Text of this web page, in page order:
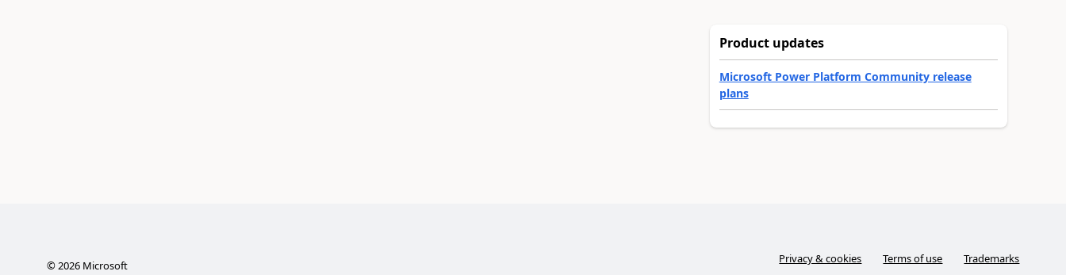
Product updates
Microsoft Power Platform Community release
plans
©2026Microsoft Privacy & cookies Terms of use Trademarks